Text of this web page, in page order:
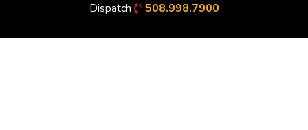
Dispatch
508.998.7900